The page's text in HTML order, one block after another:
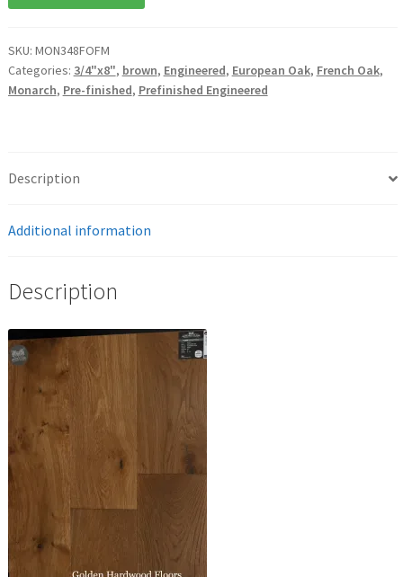
SKU: MON348FOFM
Categories: 3/4"x8", brown, Engineered, European Oak, French Oak,
Monarch, Pre-finished, Prefinished Engineered
Description
Additional information
Description